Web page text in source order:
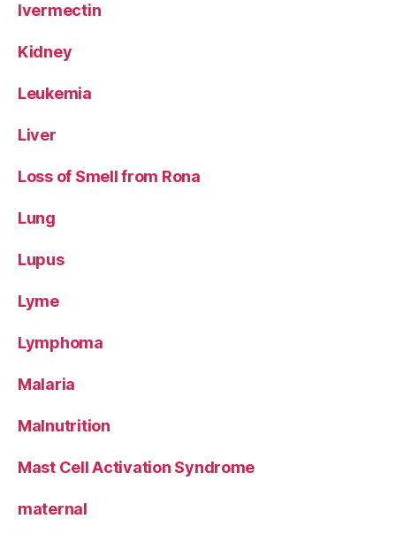
Ivermectin
Kidney
Leukemia
Liver
Loss of Smell from Rona
Lung
Lupus
Lyme
Lymphoma
Malaria
Malnutrition
Mast Cell Activation Syndrome
maternal